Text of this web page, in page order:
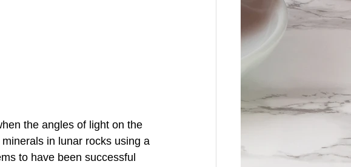
the angles of light on the
in lunar rocks using a
to have been successful